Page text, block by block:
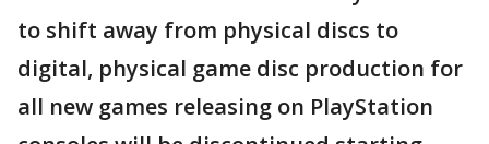
to shift away from physical discs to
digital, physical game disc production for
all new games releasing on PlayStation